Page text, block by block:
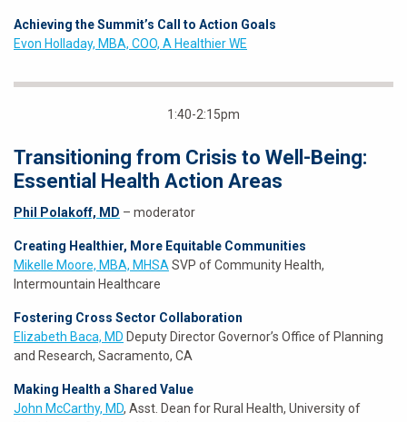
Achieving the Summit’s Call to Action Goals
Evon Holladay, MBA, COO, A Healthier WE
1:40-2:15pm
Transitioning from Crisis to Well-Being:
Essential Health Action Areas
Phil Polakoff, MD – moderator
Creating Healthier, More Equitable Communities
Mikelle Moore, MBA, MHSA SVP of Community Health,
Intermountain Healthcare
Fostering Cross Sector Collaboration
Elizabeth Baca, MD Deputy Director Governor’s Office of Planning
and Research, Sacramento, CA
Making Health a Shared Value
John McCarthy, MD, Asst. Dean for Rural Health, University of